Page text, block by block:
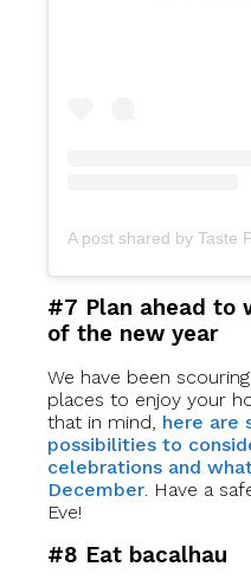
#7 Plan ahead to
of the new year
We have been
places to enjoy your
that in mind, here are
possibilities to
celebrations and
December. Have a
Eve!
#8 Eat bacalhau